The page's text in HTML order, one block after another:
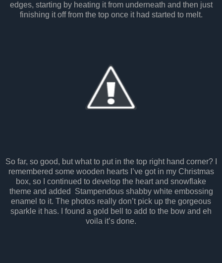
edges, starting by heating it from underneath and then just
finishing it off from the top once it had started to melt.
So far, so good, but what to put in the top right hand corner? I
remembered some wooden hearts I’ve got in my Christmas
box, so I continued to develop the heart and snowflake
theme and added Stampendous shabby white embossing
enamel to it. The photos really don’t pick up the gorgeous
sparkle it has. I found a gold bell to add to the bow and eh
voila it’s done.